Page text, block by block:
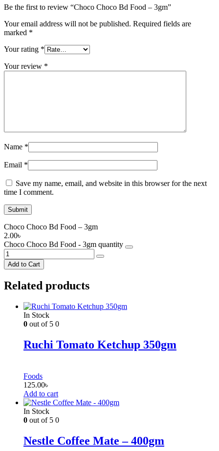
Be the first to review “Choco Choco Bd Food – 3gm”
Your email address will not be published. Required fields are
marked *
Your rating *
Your review *
Name *
Email *
Save my name, email, and website in this browser for the next
time I comment.
Choco Choco Bd Food – 3gm
2.00৳
Choco Choco Bd Food - 3gm quantity
Add to Cart
Related products
In Stock
0 out of 5 0
Ruchi Tomato Ketchup 350gm
Foods
125.00৳
Add to cart
In Stock
0 out of 5 0
Nestle Coffee Mate – 400gm